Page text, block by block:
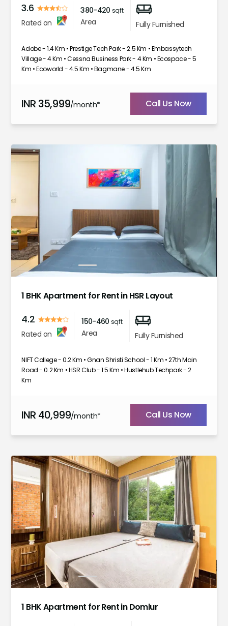
3.6
Rated on
380-420 sqft
Area Fully Furnished
Adobe - 1.4 Km • Prestige Tech Park - 2.5 Km • Embassytech
Village - 4 Km • Cessna Business Park - 4 Km • Ecospace - 5
Km • Ecoworld - 4.5 Km • Bagmane - 4.5 Km
INR 35,999/month* Call Us Now
1
1 BHK Apartment for Rent in HSR Layout
4.2
Rated on
150-460 sqft
Area Fully Furnished
NIFT College - 0.2 Km • Gnan Shristi School - 1 Km • 27th Main
Road - 0.2 Km • HSR Club - 1.5 Km • Hustlehub Techpark - 2
Km
INR 40,999/month* Call Us Now
1 2 3 4
1 BHK Apartment for Rent in Domlur